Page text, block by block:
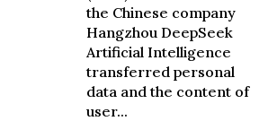
the Chinese company
Hangzhou DeepSeek
Artificial Intelligence
transferred personal
data and the content of
user...